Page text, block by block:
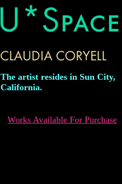
The artist resides in Sun City,
California.
Works Available For Purchase